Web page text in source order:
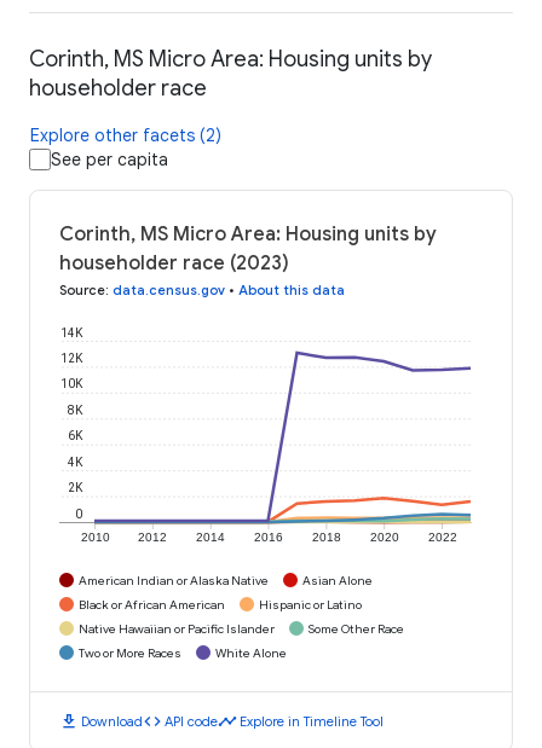
Corinth, MS Micro Area: Housing units by
householder race
Explore other facets (2)
See per capita
Corinth, MS Micro Area: Housing units by
householder race (2023)
Source: data.census.gov • About this data
2010 2012 2014 2016 2018 2020 2022
0
2K
4K
6K
8K
10K
12K
14K
American Indian or Alaska Native
Asian Alone
Black or African American
Hispanic or Latino
Native Hawaiian or Pacific Islander
Some Other Race
Two or More Races
White Alone
download Downloadcode API codetimeline Explore in Timeline Tool